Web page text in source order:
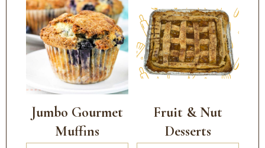
Jumbo Gourmet
Muffins
Fruit & Nut
Desserts